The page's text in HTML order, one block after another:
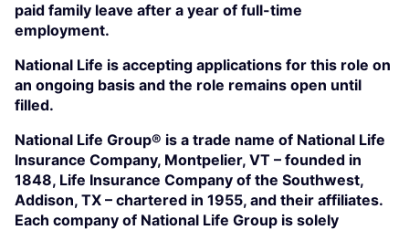
paid family leave after a year of full-time
employment.
National Life is accepting applications for this role on
an ongoing basis and the role remains open until
filled.
National Life Group® is a trade name of National Life
Insurance Company, Montpelier, VT – founded in
1848, Life Insurance Company of the Southwest,
Addison, TX – chartered in 1955, and their affiliates.
Each company of National Life Group is solely